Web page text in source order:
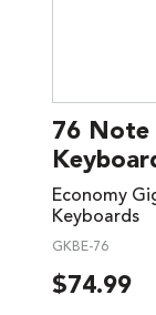
76 Note
Economy
Keyboards
GKBE-76
$74.99